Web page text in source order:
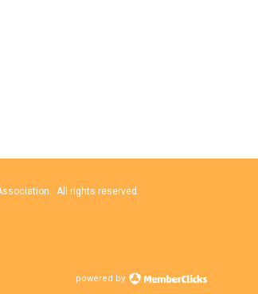
All rights reserved.
powered by